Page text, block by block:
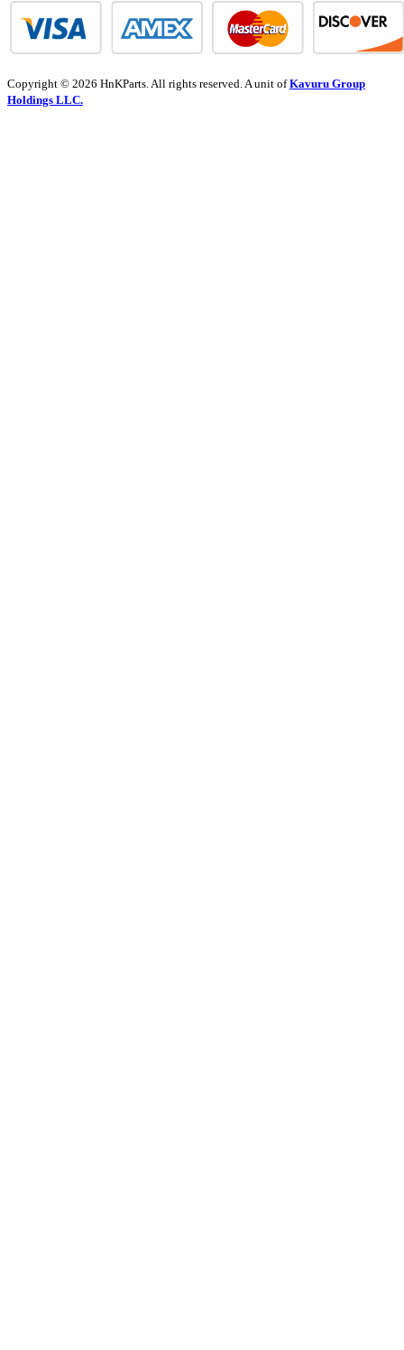
Copyright © 2026 HnKParts. All rights reserved. A unit ofKavuru Group
Holdings LLC.